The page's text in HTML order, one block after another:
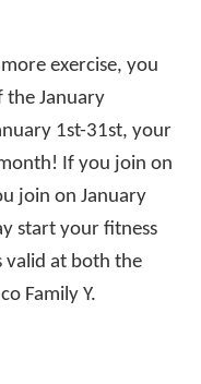
exercise, you
the January
1st-31st, your
If you join on
join on January
start your fitness
valid at both the
Family Y.